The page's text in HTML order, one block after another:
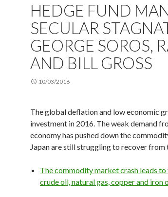
HEDGE FUND
SECULAR
GEORGE SOROS,
AND BILL GROSS
10/03/2016
The global deflation and low economic
investment in 2016. The weak demand
economy has pushed down the
Japan are still struggling to recover from
The commodity market crash leads
crude oil, natural gas, copper and iron